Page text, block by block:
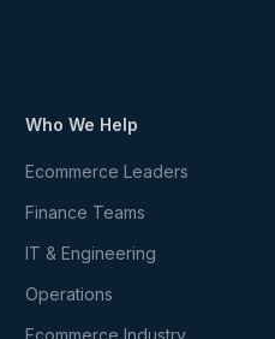
Who We Help
Ecommerce Leaders
Finance Teams
IT & Engineering
Operations
Ecommerce Industry